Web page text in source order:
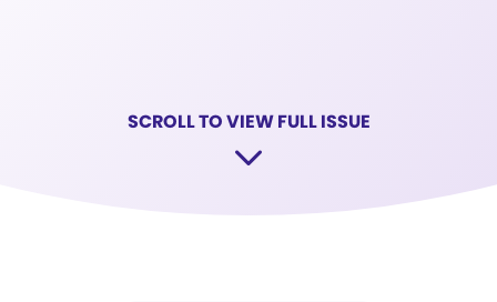
SCROLL TO VIEW FULL ISSUE